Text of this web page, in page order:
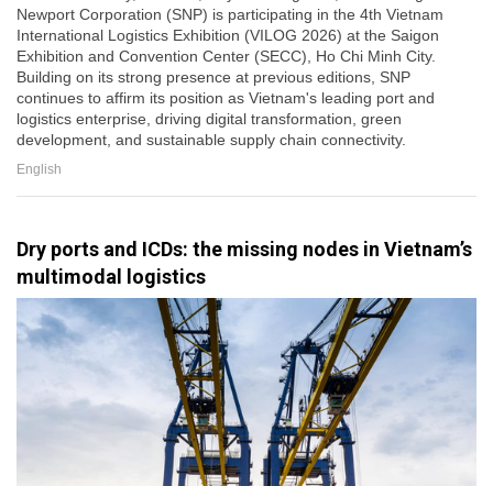
Newport Corporation (SNP) is participating in the 4th Vietnam
International Logistics Exhibition (VILOG 2026) at the Saigon
Exhibition and Convention Center (SECC), Ho Chi Minh City.
Building on its strong presence at previous editions, SNP
continues to affirm its position as Vietnam's leading port and
logistics enterprise, driving digital transformation, green
development, and sustainable supply chain connectivity.
English
Dry ports and ICDs: the missing nodes in Vietnam’s
multimodal logistics